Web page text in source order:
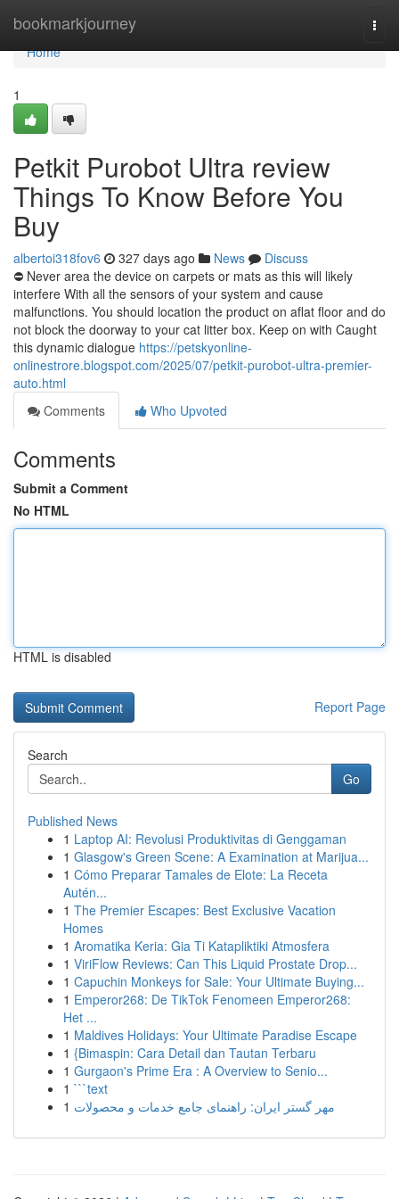
bookmarkjourney
Home
Home
1
Petkit Purobot Ultra review
Things To Know Before You
Buy
albertoi318fov6 327 days ago News
Discuss
⛔ Never area the device on carpets or mats as this will likely
interfere With all the sensors of your system and cause
malfunctions. You should location the product on aflat floor and do
not block the doorway to your cat litter box. Keep on with Caught
this dynamic dialogue https://petskyonline-
onlinestrore.blogspot.com/2025/07/petkit-purobot-ultra-premier-
auto.html
Comments
Who Upvoted
Comments
Submit a Comment
No HTML
HTML is disabled
Report Page
Search
Go
Published News
1 Laptop AI: Revolusi Produktivitas di Genggaman
1 Glasgow's Green Scene: A Examination at Marijua...
1 Cómo Preparar Tamales de Elote: La Receta
Autén...
1 The Premier Escapes: Best Exclusive Vacation
Homes
1 Aromatika Keria: Gia Ti Katapliktiki Atmosfera
1 ViriFlow Reviews: Can This Liquid Prostate Drop...
1 Capuchin Monkeys for Sale: Your Ultimate Buying...
1 Emperor268: De TikTok Fenomeen Emperor268:
Het ...
1 Maldives Holidays: Your Ultimate Paradise Escape
1 {Bimaspin: Cara Detail dan Tautan Terbaru
1 Gurgaon's Prime Era : A Overview to Senio...
1 ```text
1 مهر گستر ایران: راهنمای جامع خدمات و محصولات